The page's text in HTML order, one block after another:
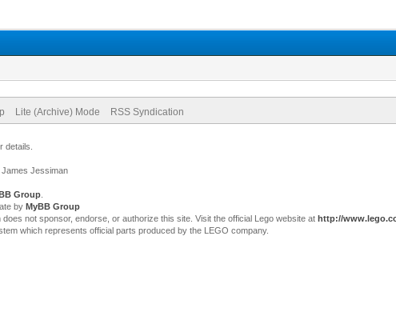
Lite (Archive) Mode RSS Syndication
details.
Jessiman
Group.
by MyBB Group
not sponsor, endorse, or authorize this site. Visit the official Lego website at http://
which represents official parts produced by the LEGO company.